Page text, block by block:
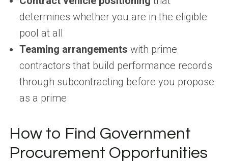
determines whether you are in the eligible
pool at all
Teaming arrangements with prime
contractors that build performance records
through subcontracting before you propose
as a prime
How to Find Government
Procurement Opportunities